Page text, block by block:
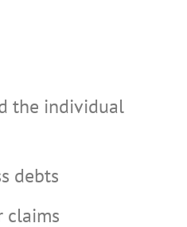
the individual
debts
claims